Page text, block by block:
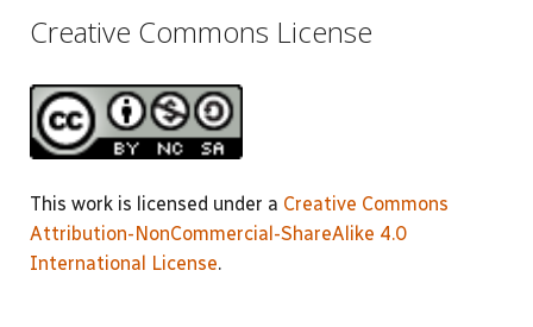
Creative Commons License
This work is licensed under a Creative Commons
Attribution-NonCommercial-ShareAlike 4.0
International License.